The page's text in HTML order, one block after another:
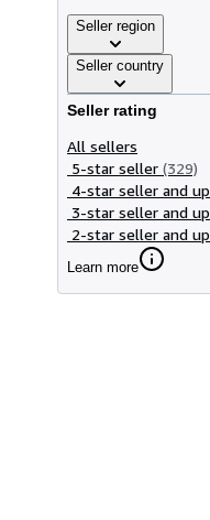
Seller region
Seller country
Seller rating
All sellers
5-star seller (329)
4-star seller and up
3-star seller and up
2-star seller and up
Learn more